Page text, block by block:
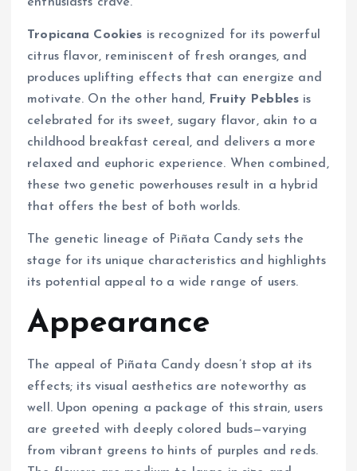
Tropicana Cookies is recognized for its powerful
citrus flavor, reminiscent of fresh oranges, and
produces uplifting effects that can energize and
motivate. On the other hand, Fruity Pebbles is
celebrated for its sweet, sugary flavor, akin to a
childhood breakfast cereal, and delivers a more
relaxed and euphoric experience. When combined,
these two genetic powerhouses result in a hybrid
that offers the best of both worlds.
The genetic lineage of Piñata Candy sets the
stage for its unique characteristics and highlights
its potential appeal to a wide range of users.
Appearance
The appeal of Piñata Candy doesn’t stop at its
effects; its visual aesthetics are noteworthy as
well. Upon opening a package of this strain, users
are greeted with deeply colored buds—varying
from vibrant greens to hints of purples and reds.